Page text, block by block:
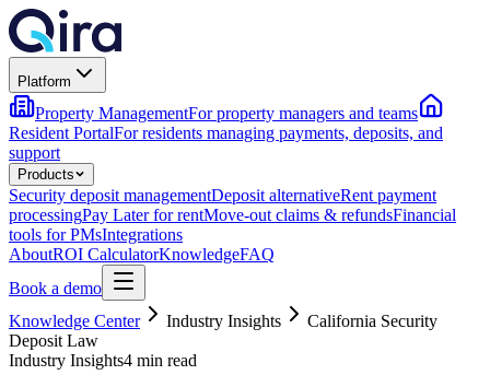
Platform
Property ManagementFor property managers and teams
Resident PortalFor residents managing payments, deposits, and
support
Products
Security deposit managementDeposit alternativeRent payment
processingPay Later for rentMove-out claims & refundsFinancial
tools for PMsIntegrations
AboutROI CalculatorKnowledgeFAQ
Book a demo
Knowledge Center
Industry Insights
California Security
Deposit Law
Industry Insights4 min read